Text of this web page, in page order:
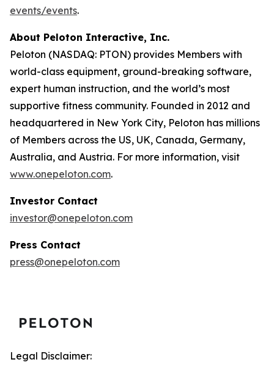
events/events.
About Peloton Interactive, Inc.
Peloton (NASDAQ: PTON) provides Members with
world-class equipment, ground-breaking software,
expert human instruction, and the world’s most
supportive fitness community. Founded in 2012 and
headquartered in New York City, Peloton has millions
of Members across the US, UK, Canada, Germany,
Australia, and Austria. For more information, visit
www.onepeloton.com.
Investor Contact
investor@onepeloton.com
Press Contact
press@onepeloton.com
Legal Disclaimer: